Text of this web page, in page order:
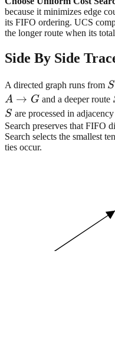
because it minimizes edge
its FIFO ordering. UCS
the longer route when its
Side By Side
A directed graph runs from S
S
A → G and a deeper route
S are processed in
Search preserves that FIFO
Search selects the smallest
ties occur.